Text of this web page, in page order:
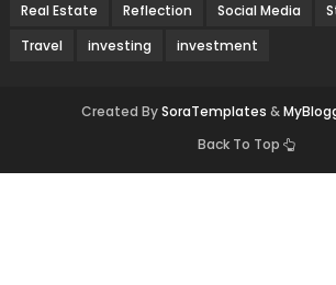
Real Estate
Reflection Social Media
Travel
investing investment
Created BySoraTemplates &
Back To Top